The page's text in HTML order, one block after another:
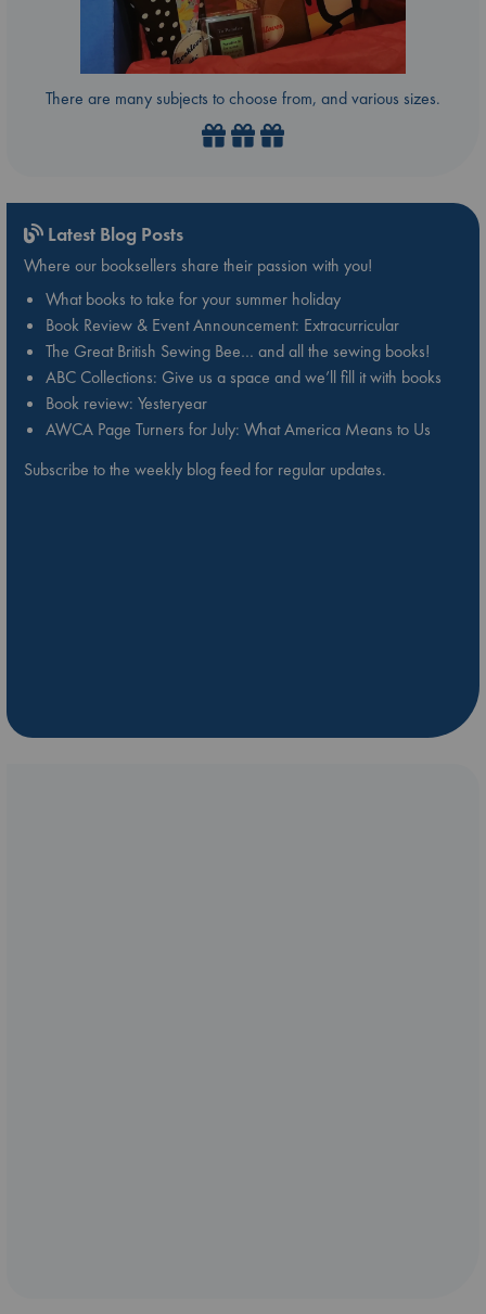
There are many subjects to choose from, and various sizes.
Latest Blog Posts
Where our booksellers share their passion with you!
What books to take for your summer holiday
Book Review & Event Announcement: Extracurricular
The Great British Sewing Bee… and all the sewing books!
ABC Collections: Give us a space and we’ll fill it with books
Book review: Yesteryear
AWCA Page Turners for July: What America Means to Us
Subscribe to the weekly blog feed for regular updates.